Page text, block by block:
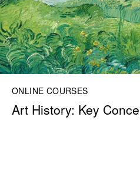
ONLINE COURSES
Art History: Key